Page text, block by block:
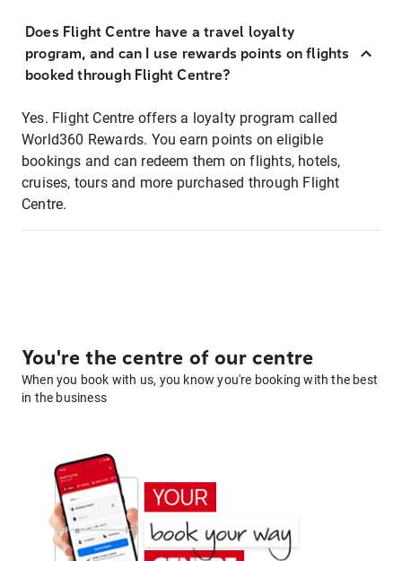
Does Flight Centre have a travel loyalty
program, and can I use rewards points on flights
booked through Flight Centre?
Yes. Flight Centre offers a loyalty program called
World360 Rewards. You earn points on eligible
bookings and can redeem them on flights, hotels,
cruises, tours and more purchased through Flight
Centre.
You're the centre of our centre
When you book with us, you know you're booking with the best
in the business